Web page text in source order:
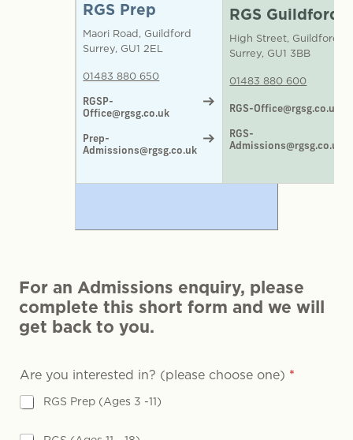
RGS Prep
Maori Road, Guildford
Surrey, GU1 2EL
01483 880 650
RGSP-
Office@rgsg.co.uk
Prep-
Admissions@rgsg.co.uk
RGS Guildford
High Street, Guildford
Surrey, GU1 3BB
01483 880 600
RGS-Office@rgsg.co.uk
RGS-
Admissions@rgsg.co.uk
For an Admissions enquiry, please
complete this short form and we will
get back to you.
Are you interested in? (please choose one) *
RGS Prep (Ages 3 -11)